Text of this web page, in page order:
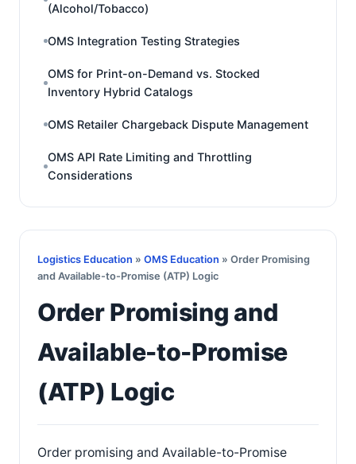
(Alcohol/Tobacco)
OMS Integration Testing Strategies
OMS for Print-on-Demand vs. Stocked
Inventory Hybrid Catalogs
OMS Retailer Chargeback Dispute Management
OMS API Rate Limiting and Throttling
Considerations
Logistics Education » OMS Education » Order Promising
and Available-to-Promise (ATP) Logic
Order Promising and
Available-to-Promise
(ATP) Logic
Order promising and Available-to-Promise